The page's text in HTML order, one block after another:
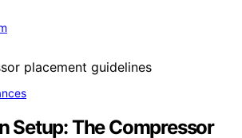
Setup: The Compressor